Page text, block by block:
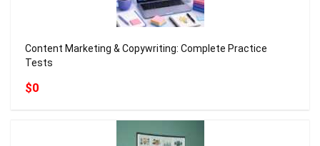
Content Marketing & Copywriting: Complete Practice
Tests
$0